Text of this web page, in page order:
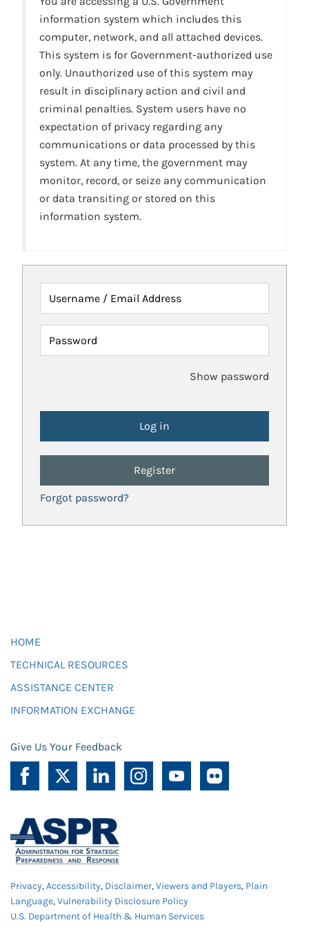
information system which includes this
computer, network, and all attached devices.
This system is for Government-authorized use
only. Unauthorized use of this system may
result in disciplinary action and civil and
criminal penalties. System users have no
expectation of privacy regarding any
communications or data processed by this
system. At any time, the government may
monitor, record, or seize any communication
or data transiting or stored on this
information system.
Username / Email Address
Password
Show password
Register
Forgot password?
HOME
TECHNICAL RESOURCES
ASSISTANCE CENTER
INFORMATION EXCHANGE
Give Us Your Feedback
Privacy,Accessibility, Disclaimer,Viewers and Players, Plain
Language,Vulnerability Disclosure Policy
U.S. Department of Health & Human Services